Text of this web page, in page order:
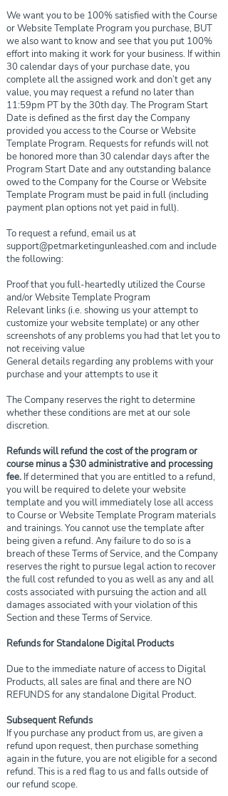
We want you to be 100% satisfied with the Course
or Website Template Program you purchase, BUT
we also want to know and see that you put 100%
effort into making it work for your business. If within
30 calendar days of your purchase date, you
complete all the assigned work and don’t get any
value, you may request a refund no later than
11:59pm PT by the 30th day. The Program Start
Date is defined as the first day the Company
provided you access to the Course or Website
Template Program. Requests for refunds will not
be honored more than 30 calendar days after the
Program Start Date and any outstanding balance
owed to the Company for the Course or Website
Template Program must be paid in full (including
payment plan options not yet paid in full).
To request a refund, email us at
support@petmarketingunleashed.comand include
the following:
Proof that you full-heartedly utilized the Course
and/or Website Template Program
Relevant links (i.e. showing us your attempt to
customize your website template) or any other
screenshots of any problems you had that let you to
not receiving value
General details regarding any problems with your
purchase and your attempts to use it
The Company reserves the right to determine
whether these conditions are met at our sole
discretion.
Refunds will refund the cost of the program or
course minus a $30 administrative and processing
fee. If determined that you are entitled to a refund,
you will be required to delete your website
template and you will immediately lose all access
to Course or Website Template Program materials
and trainings. You cannot use the template after
being given a refund. Any failure to do so is a
breach of these Terms of Service, and the Company
reserves the right to pursue legal action to recover
the full cost refunded to you as well as any and all
costs associated with pursuing the action and all
damages associated with your violation of this
Section and these Terms of Service.
Refunds for Standalone Digital Products
Due to the immediate nature of access to Digital
Products, all sales are final and there are NO
REFUNDS for any standalone Digital Product.
Subsequent Refunds
If you purchase any product from us, are given a
refund upon request, then purchase something
again in the future, you are not eligible for a second
refund. This is a red flag to us and falls outside of
our refund scope.